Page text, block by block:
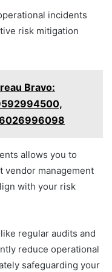
incidents
risk mitigation
Bravo:
allows you to
vendor management
with your risk
regular audits and
reduce operational
safeguarding your